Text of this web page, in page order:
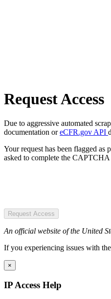
Request Access
Due to aggressive automated
documentation oreCFR.gov API
Your request has been flagged
asked to complete the CAPTCHA
Request Access
An official website of the United
If you experiencing issues with
×
IP Access Help